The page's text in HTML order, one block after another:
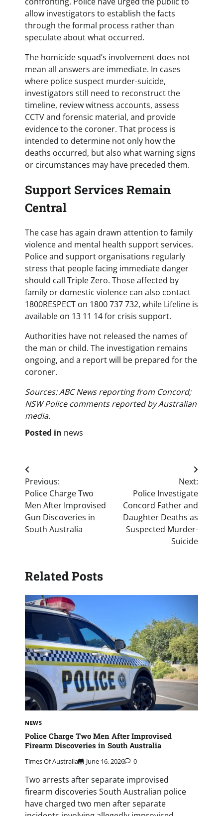
allow investigators to establish the facts
through the formal process rather than
speculate about what occurred.
The homicide squad’s involvement does not
mean all answers are immediate. In cases
where police suspect murder-suicide,
investigators still need to reconstruct the
timeline, review witness accounts, assess
CCTV and forensic material, and provide
evidence to the coroner. That process is
intended to determine not only how the
deaths occurred, but also what warning signs
or circumstances may have preceded them.
Support Services Remain
Central
The case has again drawn attention to family
violence and mental health support services.
Police and support organisations regularly
stress that people facing immediate danger
should call Triple Zero. Those affected by
family or domestic violence can also contact
1800RESPECT on 1800 737 732, while Lifeline is
available on 13 11 14 for crisis support.
Authorities have not released the names of
the man or child. The investigation remains
ongoing, and a report will be prepared for the
coroner.
Sources: ABC News reporting from Concord;
NSW Police comments reported by Australian
media.
Posted in news
Post
navigation
Previous:
Police Charge Two
Men After Improvised
Gun Discoveries in
South Australia
Next:
Police Investigate
Concord Father and
Daughter Deaths as
Suspected Murder-
Suicide
Related Posts
NEWS
Police Charge Two Men After Improvised
Firearm Discoveries in South Australia
Times Of Australia June 16, 2026 0
Two arrests after separate improvised
firearm discoveries South Australian police
have charged two men after separate